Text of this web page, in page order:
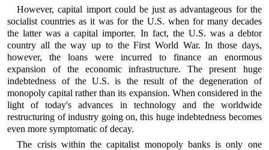
However, capital import could be just as advantageous for the
socialist countries as it was for the U.S. when for many decades
the latter was a capital importer. In fact, the U.S. was a debtor
country all the way up to the First World War. In those days,
however, the loans were incurred to finance an enormous
expansion of the economic infrastructure. The present huge
indebtedness of the U.S. is the result of the degeneration of
monopoly capital rather than its expansion. When considered in the
light of today's advances in technology and the worldwide
restructuring of industry going on, this huge indebtedness becomes
even more symptomatic of decay.
The crisis within the capitalist monopoly banks is only one